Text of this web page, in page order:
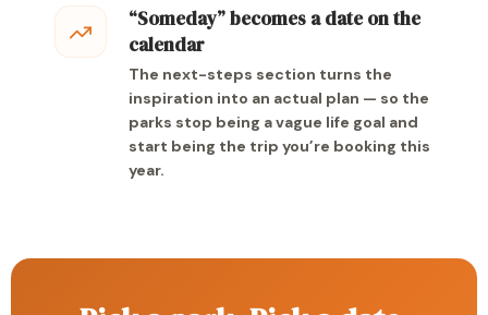
“Someday” becomes a date on the
calendar
The next-steps section turns the
inspiration into an actual plan — so the
parks stop being a vague life goal and
start being the trip you’re booking this
year.